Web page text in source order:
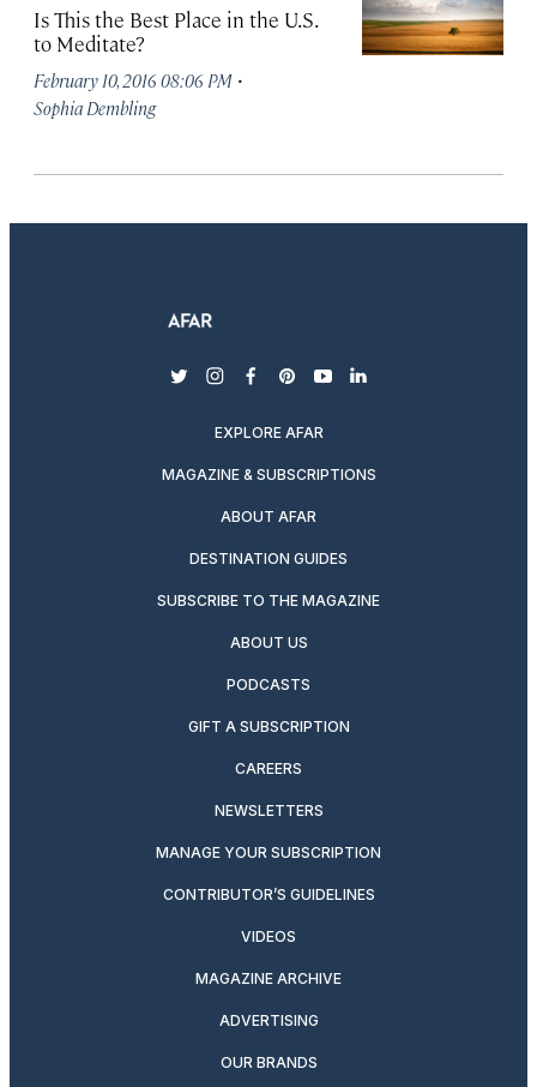
Is This the Best Place in the U.S.
to Meditate?
February 10, 2016 08:06 PM ·
Sophia Dembling
twitterinstagram
facebook
pinterest
youtubelinkedin
EXPLORE AFAR
MAGAZINE & SUBSCRIPTIONS
ABOUT AFAR
DESTINATION GUIDES
SUBSCRIBE TO THE MAGAZINE
ABOUT US
PODCASTS
GIFT A SUBSCRIPTION
CAREERS
NEWSLETTERS
MANAGE YOUR SUBSCRIPTION
CONTRIBUTOR’S GUIDELINES
VIDEOS
MAGAZINE ARCHIVE
ADVERTISING
OUR BRANDS